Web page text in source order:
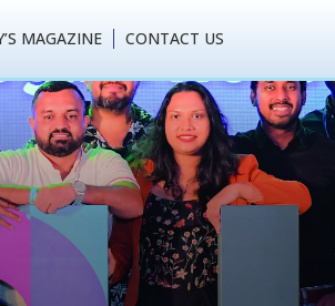
MAGAZINE CONTACT US
Dialog
in Grand